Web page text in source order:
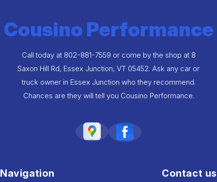
Cousino Performance
Call today at 802-881-7559 or come by the shop at 8
Saxon Hill Rd, Essex Junction, VT 05452. Ask any car or
truck owner in Essex Junction who they recommend.
Chances are they will tell you Cousino Performance.
Navigation Contact us